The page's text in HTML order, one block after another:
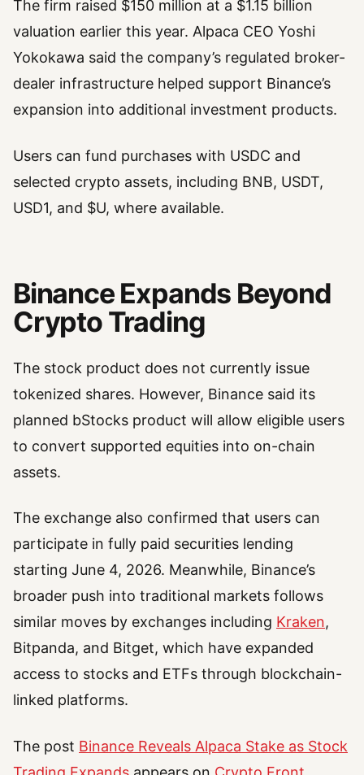
The firm raised $150 million at a $1.15 billion
valuation earlier this year. Alpaca CEO Yoshi
Yokokawa said the company’s regulated broker-
dealer infrastructure helped support Binance’s
expansion into additional investment products.
Users can fund purchases with USDC and
selected crypto assets, including BNB, USDT,
USD1, and $U, where available.
Binance Expands Beyond
Crypto Trading
The stock product does not currently issue
tokenized shares. However, Binance said its
planned bStocks product will allow eligible users
to convert supported equities into on-chain
assets.
The exchange also confirmed that users can
participate in fully paid securities lending
starting June 4, 2026. Meanwhile, Binance’s
broader push into traditional markets follows
similar moves by exchanges including Kraken,
Bitpanda, and Bitget, which have expanded
access to stocks and ETFs through blockchain-
linked platforms.
The post Binance Reveals Alpaca Stake as Stock